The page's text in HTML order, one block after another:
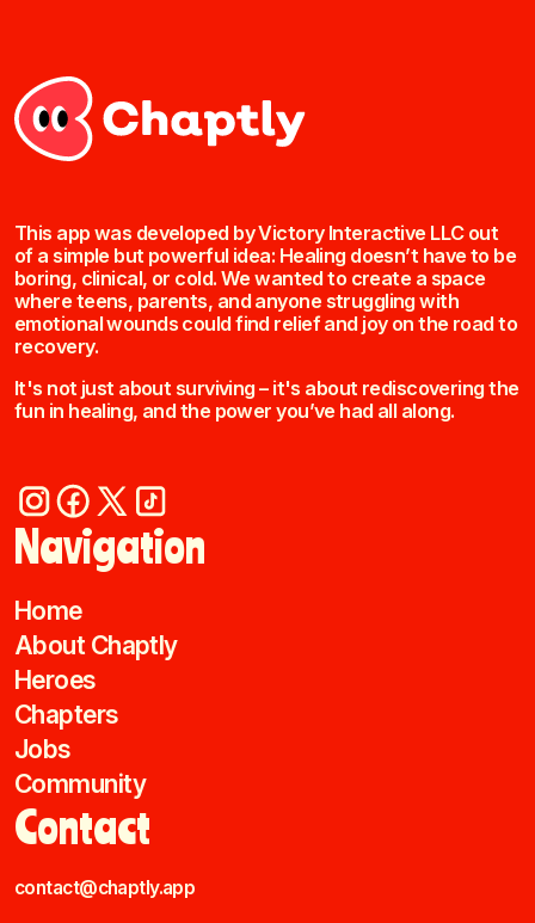
This app was developed by Victory Interactive LLC out
of a simple but powerful idea: Healing doesn’t have to be
boring, clinical, or cold. We wanted to create a space
where teens, parents, and anyone struggling with
emotional wounds could find relief and joy on the road to
recovery.
It's not just about surviving – it's about rediscovering the
fun in healing, and the power you’ve had all along.
Navigation
Home
About Chaptly
Heroes
Chapters
Jobs
Community
Contact
contact@chaptly.app